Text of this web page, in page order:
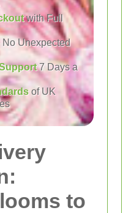
with Full
Unexpected
7 Days a
of UK
to